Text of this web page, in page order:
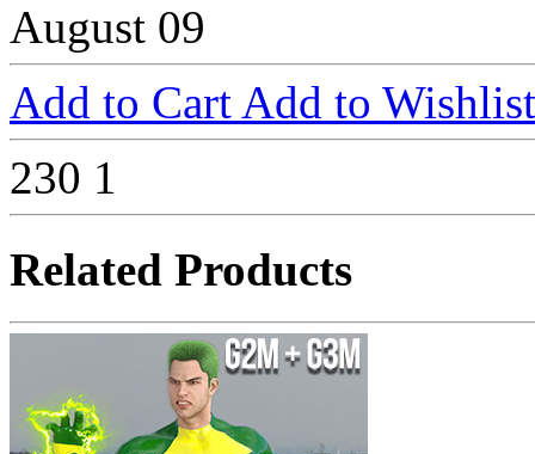
August 09
Add to Cart Add to Wishlist
230 1
Related Products